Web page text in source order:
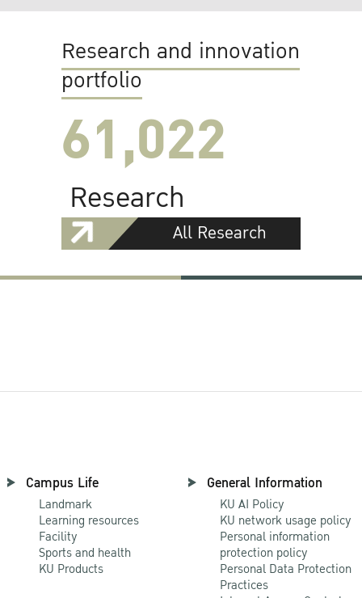
Research and innovation
portfolio
61,022
Research
All Research
Campus Life
Landmark
Learning resources
Facility
Sports and health
KU Products
General Information
KU AI Policy
KU network usage policy
Personal information
protection policy
Personal Data Protection
Practices